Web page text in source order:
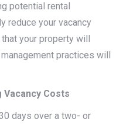
potential rental
reduce your vacancy
your property will
practices will
Vacancy Costs
days over a two- or